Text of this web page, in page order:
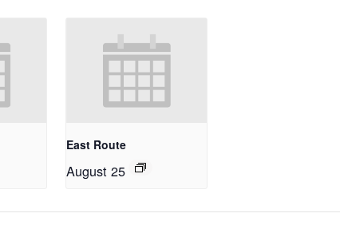
East Route
August 25